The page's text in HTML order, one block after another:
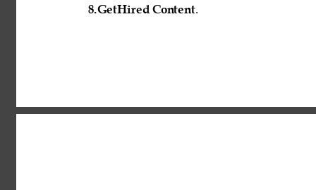
8.GetHired Content.